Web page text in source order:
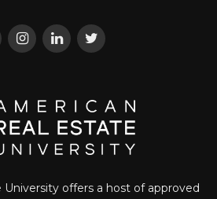
offers a host of approved